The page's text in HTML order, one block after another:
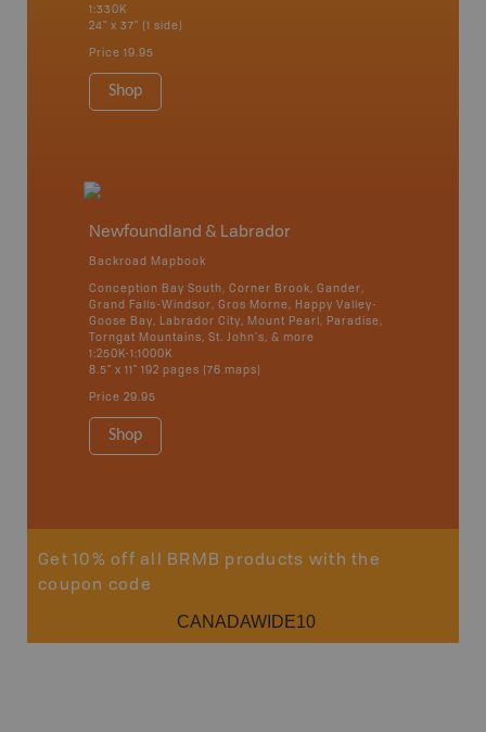
1:330K
24" x 37" (1 side)
Price 19.95
Shop
Newfoundland & Labrador
Backroad Mapbook
Conception Bay South, Corner Brook, Gander,
Grand Falls-Windsor, Gros Morne, Happy Valley-
Goose Bay, Labrador City, Mount Pearl, Paradise,
Torngat Mountains, St. John's, & more
1:250K-1:1000K
8.5" x 11" 192 pages (76 maps)
Price 29.95
Shop
Get 10% off all BRMB products with the
coupon code
CANADAWIDE10